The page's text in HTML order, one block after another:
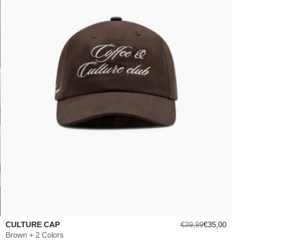
CULTURE CAP
Sale
€35,00
Regular
€39,99
Brown + 2 Colors